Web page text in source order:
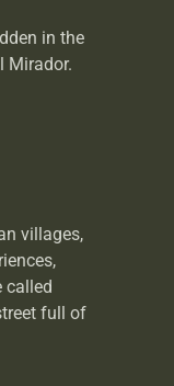
in the
Mirador.
villages,
called
full of